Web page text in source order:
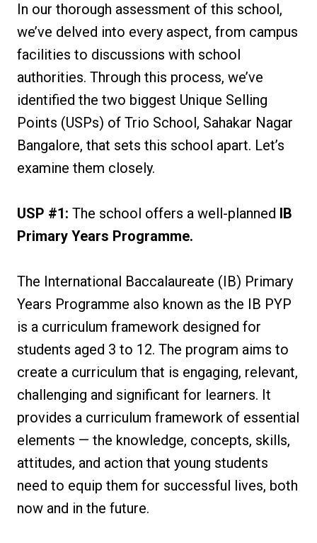
In our thorough assessment of this school,
we’ve delved into every aspect, from campus
facilities to discussions with school
authorities. Through this process, we’ve
identified the two biggest Unique Selling
Points (USPs) of Trio School, Sahakar Nagar
Bangalore, that sets this school apart. Let’s
examine them closely.
USP #1: The school offers a well-planned IB
Primary Years Programme.
The International Baccalaureate (IB) Primary
Years Programme also known as the IB PYP
is a curriculum framework designed for
students aged 3 to 12. The program aims to
create a curriculum that is engaging, relevant,
challenging and significant for learners. It
provides a curriculum framework of essential
elements — the knowledge, concepts, skills,
attitudes, and action that young students
need to equip them for successful lives, both
now and in the future.